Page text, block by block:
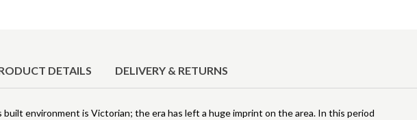
DETAILS DELIVERY & RETURNS
environment is Victorian; the era has left a huge imprint on the area. In this period